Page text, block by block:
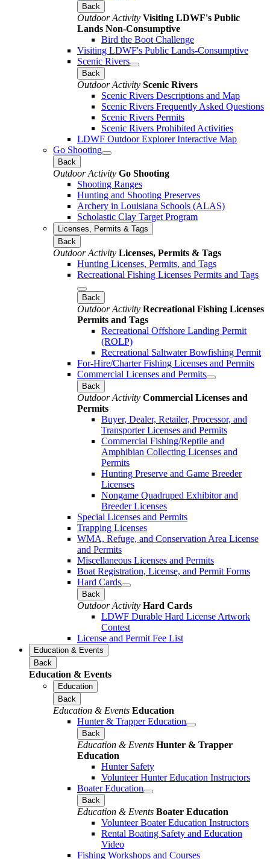
Back
Outdoor Activity Visiting LDWF's Public
Lands Non-Consumptive
Bird the Boot Challenge
Visiting LDWF's Public Lands-Consumptive
Scenic Rivers
Back
Outdoor Activity Scenic Rivers
Scenic Rivers Descriptions and Map
Scenic Rivers Frequently Asked Questions
Scenic Rivers Permits
Scenic Rivers Prohibited Activities
LDWF Outdoor Explorer Interactive Map
Go Shooting
Back
Outdoor Activity Go Shooting
Shooting Ranges
Hunting and Shooting Preserves
Archery in Louisiana Schools (ALAS)
Scholastic Clay Target Program
Licenses, Permits & Tags
Back
Outdoor Activity Licenses, Permits & Tags
Hunting Licenses, Permits, and Tags
Recreational Fishing Licenses Permits and Tags
Back
Outdoor Activity Recreational Fishing Licenses
Permits and Tags
Recreational Offshore Landing Permit
(ROLP)
Recreational Saltwater Bowfishing Permit
For-Hire/Charter Fishing Licenses and Permits
Commercial Licenses and Permits
Back
Outdoor Activity Commercial Licenses and
Permits
Buyer, Dealer, Retailer, Processor, and
Transporter Licenses and Permits
Commercial Fishing/Reptile and
Amphibian Collecting Licenses and
Permits
Hunting Preserve and Game Breeder
Licenses
Nongame Quadruped Exhibitor and
Breeder Licenses
Special Licenses and Permits
Trapping Licenses
WMA, Refuge, and Conservation Area License
and Permits
Miscellaneous Licenses and Permits
Boat Registration, License, and Permit Forms
Hard Cards
Back
Outdoor Activity Hard Cards
LDWF Durable Hard License Artwork
Contest
License and Permit Fee List
Education & Events
Back
Education & Events
Education
Back
Education & Events Education
Hunter & Trapper Education
Back
Education & Events Hunter & Trapper
Education
Hunter Safety
Volunteer Hunter Education Instructors
Boater Education
Back
Education & Events Boater Education
Volunteer Boater Education Instructors
Rental Boating Safety and Education
Video
Fishing Workshops and Courses